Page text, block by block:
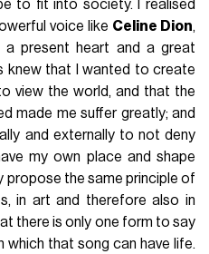
to fit into society. I realised
voice like Celine Dion,
a present heart and a great
knew that I wanted to create
view the world, and that the
made me suffer greatly; and
and externally to not deny
my own place and shape
propose the same principle of
in art and therefore also in
there is only one form to say
which that song can have life.